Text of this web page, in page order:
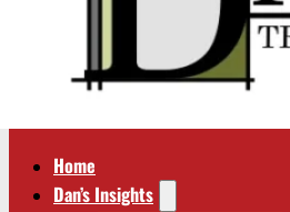
Home
Dan’s Insights